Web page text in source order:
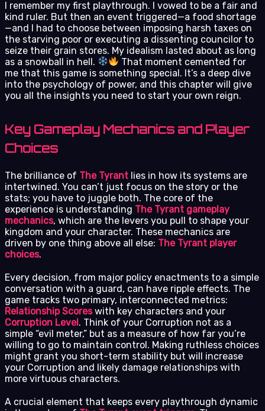
I remember my first playthrough. I vowed to be a fair and
kind ruler. But then an event triggered—a food shortage
—and I had to choose between imposing harsh taxes on
the starving poor or executing a dissenting councilor to
seize their grain stores. My idealism lasted about as long
as a snowball in hell.
That moment cemented for
me that this game is something special. It’s a deep dive
into the psychology of power, and this chapter will give
you all the insights you need to start your own reign.
Key Gameplay Mechanics and Player
Choices
The brilliance of The Tyrant lies in how its systems are
intertwined. You can’t just focus on the story or the
stats; you have to juggle both. The core of the
experience is understanding The Tyrant gameplay
mechanics, which are the levers you pull to shape your
kingdom and your character. These mechanics are
driven by one thing above all else: The Tyrant player
choices.
Every decision, from major policy enactments to a simple
conversation with a guard, can have ripple effects. The
game tracks two primary, interconnected metrics:
Relationship Scoreswith key characters and your
Corruption Level. Think of your Corruption not as a
simple “evil meter,” but as a measure of how far you’re
willing to go to maintain control. Making ruthless choices
might grant you short-term stability but will increase
your Corruption and likely damage relationships with
more virtuous characters.
A crucial element that keeps every playthrough dynamic